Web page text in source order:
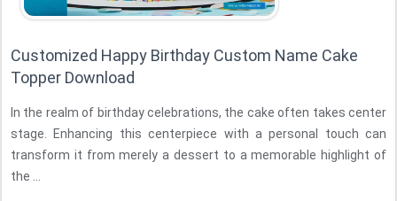
Customized Happy Birthday Custom Name Cake
Topper Download
In the realm of birthday celebrations, the cake often takes center
stage. Enhancing this centerpiece with a personal touch can
transform it from merely a dessert to a memorable highlight of
the ...